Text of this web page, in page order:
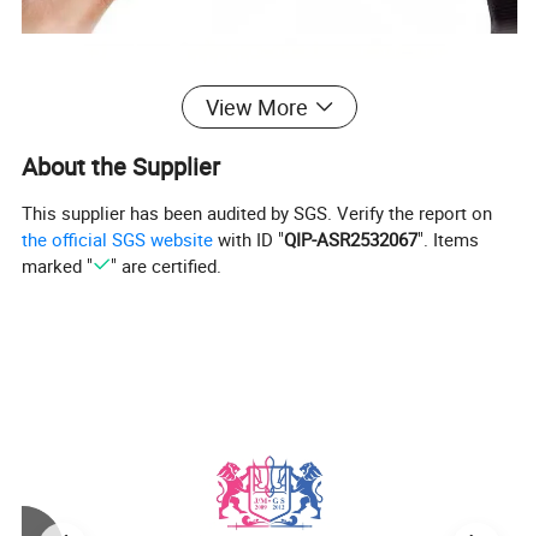
View More
About the Supplier
This supplier has been audited by SGS. Verify the report on
the official SGS website with ID "QIP-ASR2532067". Items
marked "
" are certified.